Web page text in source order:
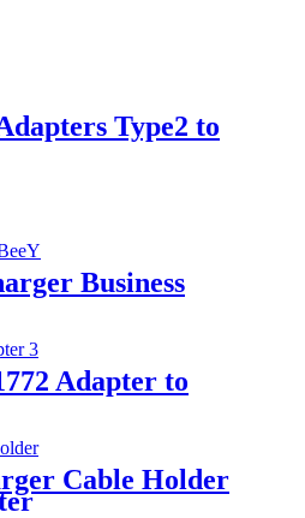
Type2 to
Business
Adapter to
Cable Holder